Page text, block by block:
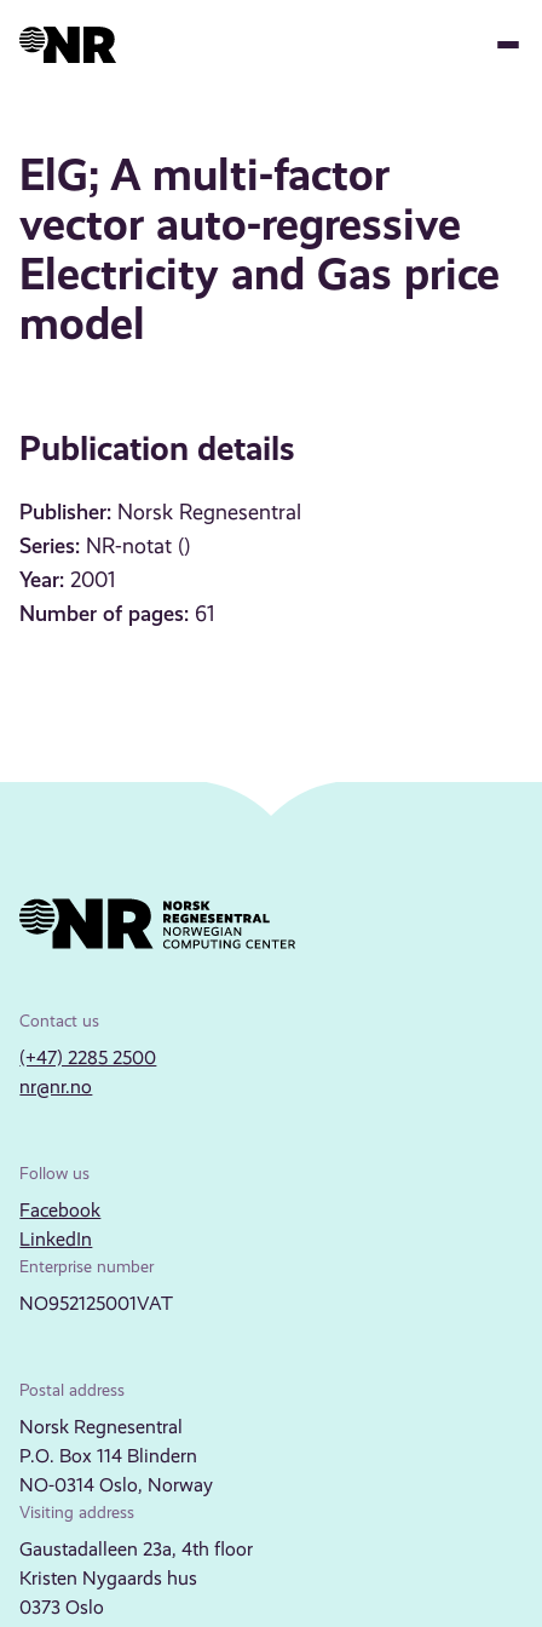
ElG; A multi-factor
vector auto-regressive
Electricity and Gas price
model
Publication details
Publisher: Norsk Regnesentral
Series: NR-notat ()
Year: 2001
Number of pages: 61
Contact us
(+47) 2285 2500
nr@nr.no
Follow us
Facebook
LinkedIn
Enterprise number
NO952125001VAT
Postal address
Norsk Regnesentral
P.O. Box 114 Blindern
NO-0314 Oslo, Norway
Visiting address
Gaustadalleen 23a, 4th floor
Kristen Nygaards hus
0373 Oslo